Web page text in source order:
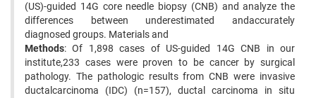
(US)-guided 14G core needle biopsy (CNB) and analyze the
differences between underestimated andaccurately
diagnosed groups. Materials and
Methods: Of 1,898 cases of US-guided 14G CNB in our
institute,233 cases were proven to be cancer by surgical
pathology. The pathologic results from CNB were invasive
ductalcarcinoma (IDC) (n=157), ductal carcinoma in situ